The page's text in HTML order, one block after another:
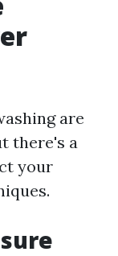
are
there's a
your